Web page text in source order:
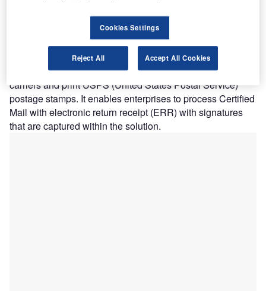
secure internet connection and they can begin shipping
and mailing. PitneyShip Pro enables enterprises to select
from a range of different carriers and services on a single
screen. It helps companies to shop different rates across
multiple national and regional carriers to ensure the best
value. Pitney Pro can print shipping labels across multiple
carriers and print USPS (United States Postal Service)
postage stamps. It enables enterprises to process Certified
Mail with electronic return receipt (ERR) with signatures
that are captured within the solution.
Cookies Settings
Reject All Accept All Cookies